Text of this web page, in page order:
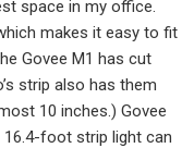
space in my office.
makes it easy to fit
Govee M1 has cut
strip also has them
10 inches.) Govee
foot strip light can